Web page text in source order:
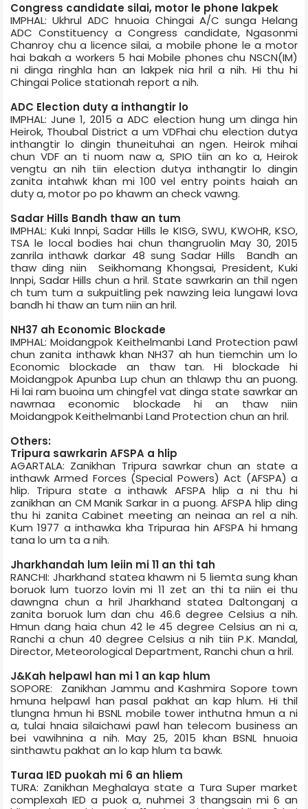
Congress candidate silai, motor le phone lakpek
IMPHAL: Ukhrul ADC hnuoia Chingai A/C sunga Helang
ADC Constituency a Congress candidate, Ngasonmi
Chanroy chu a licence silai, a mobile phone le a motor
hai bakah a workers 5 hai Mobile phones chu NSCN(IM)
ni dinga ringhla han an lakpek nia hril a nih. Hi thu hi
Chingai Police station­ah report a nih.
ADC Election duty a inthangtir lo
IMPHAL: June 1, 2015 a ADC election hung um dinga hin
Heirok, Thoubal District a um VDF­hai chu election duty­a
inthangtir lo dingin thuneituhai an ngen. Heirok mihai
chun VDF an ti nuom naw a, SPIO tiin an ko a, Heirok
vengtu an nih tiin election duty­a inthangtir lo dingin
zanita intahwk khan mi 100 vel entry points haiah an
duty a, motor po po khawm an check vawng.
Sadar Hills Bandh thaw an tum
IMPHAL: Kuki Innpi, Sadar Hills le KISG, SWU, KWOHR, KSO,
TSA le local bodies hai chun thangruolin May 30, 2015
zanrila inthawk darkar 48 sung Sadar Hills Bandh an
thaw ding niin Seikhomang Khongsai, President, Kuki
Innpi, Sadar Hills chun a hril. State sawrkarin an thil ngen
ch tum tum a sukpuitling pek nawzing leia lungawi lova
bandh hi thaw an tum niin an hril.
NH­37 ah Economic Blockade
IMPHAL: Moidangpok Keithelmanbi Land Protection pawl
chun zanita inthawk khan NH­37 ah hun tiemchin um lo
Economic blockade an thaw tan. Hi blockade hi
Moidangpok Apunba Lup chun an thlawp thu an puong.
Hi lai ram buoina um chingfel vat dinga state sawrkar an
nawrnaa economic blockade hi an thaw niin
Moidangpok Keithelmanbi Land Protection chun an hril.
Others:
Tripura sawrkarin AFSPA a hlip
AGARTALA: Zanikhan Tripura sawrkar chun an state a
inthawk Armed Forces (Special Powers) Act (AFSPA) a
hlip. Tripura state a inthawk AFSPA hlip a ni thu hi
zanikhan an CM Manik Sarkar in a puong. AFSPA hlip ding
thu hi zanita Cabinet meeting an neinaa an rel a nih.
Kum 1977 a inthawka kha Tripura­a hin AFSPA hi hmang
tana lo um ta a nih.
Jharkhand­ah lum leiin mi 11 an thi tah
RANCHI: Jharkhand state­a khawm ni 5 liemta sung khan
boruok lum tuorzo lovin mi 11 zet an thi ta niin ei thu
dawngna chun a hril Jharkhand state­a Daltonganj a
zanita boruok lum dan chu 46.6 degree Celsius a nih.
Hmun dang haia chun 42 le 45 degree Celsius an ni a,
Ranchi a chun 40 degree Celsius a nih tiin P.K. Mandal,
Director, Meteorological Department, Ranchi chun a hril.
J&K­ah helpawl han mi 1 an kap hlum
SOPORE: Zanikhan Jammu and Kashmir­a Sopore town
hmuna helpawl han pasal pakhat an kap hlum. Hi thil
tlungna hmun hi BSNL mobile tower inthutna hmun a ni
a, tulai hnaia silaichawi pawl han telecom business an
bei vawihnina a nih. May 25, 2015 khan BSNL hnuoia
sinthawtu pakhat an lo kap hlum ta bawk.
Tura­a IED puokah mi 6 an hliem
TURA: Zanikhan Meghalaya state a Tura Super market
complex­ah IED a puok a, nuhmei 3 thangsain mi 6 an